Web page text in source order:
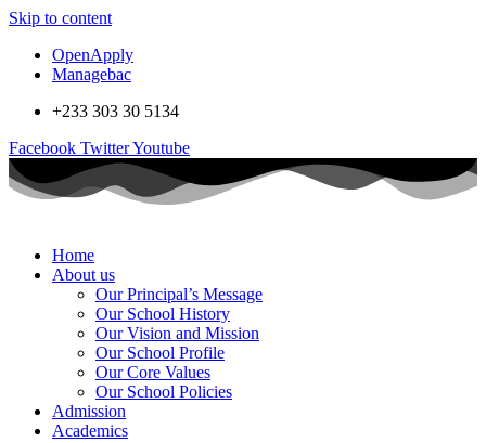
Skip to content
OpenApply
Managebac
+233 303 30 5134
Facebook TwitterYoutube
Home
About us
Our Principal’s Message
Our School History
Our Vision and Mission
Our School Profile
Our Core Values
Our School Policies
Admission
Academics